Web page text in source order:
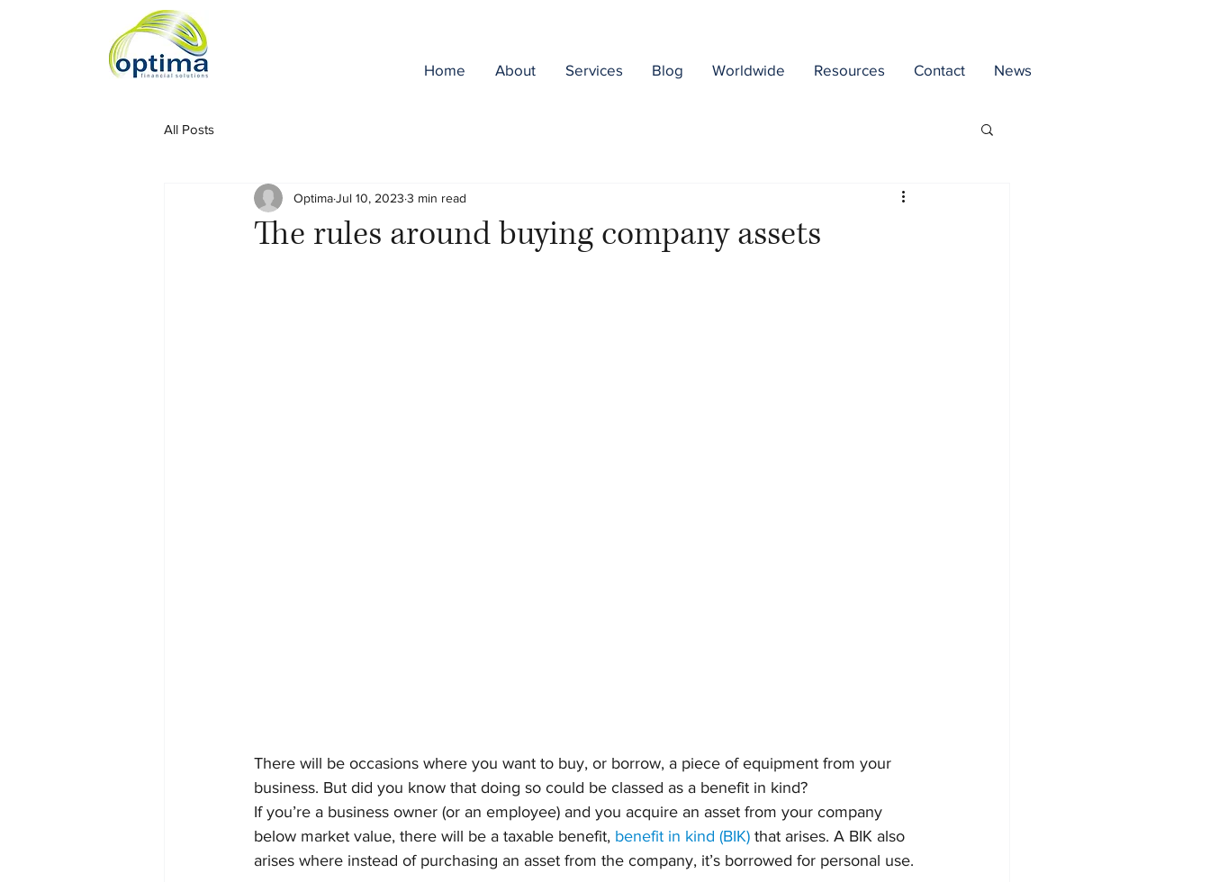
Home About Services Blog Worldwide Resources Contact News
All Posts
The rules around buying company assets
OptimaJul 10, 2023 3 min read
There will be occasions where you want to buy, or borrow, a piece of equipment from your
business. But did you know that doing so could be classed as a benefit in kind?
If you’re a business owner (or an employee) and you acquire an asset from your company
below market value, there will be a taxable benefit, benefit in kind (BIK) that arises. A BIK also
arises where instead of purchasing an asset from the company, it’s borrowed for personal use.